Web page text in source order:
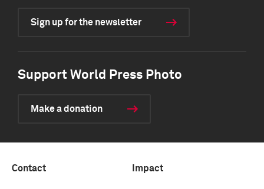
Sign up for the newsletter
Support World Press Photo
Make a donation
Contact Impact